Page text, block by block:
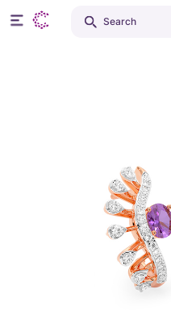
Search